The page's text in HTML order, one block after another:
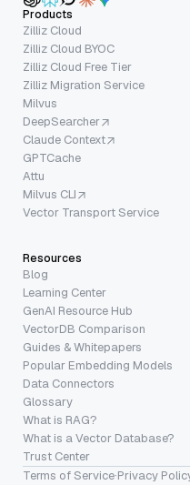
Products
Zilliz Cloud
Zilliz Cloud BYOC
Zilliz Cloud Free Tier
Zilliz Migration Service
Milvus
DeepSearcher
Claude Context
GPTCache
Attu
Milvus CLI
Vector Transport Service
Resources
Blog
Learning Center
GenAI Resource Hub
VectorDB Comparison
Guides & Whitepapers
Popular Embedding Models
Data Connectors
Glossary
What is RAG?
What is a Vector Database?
Trust Center
Terms of Service·Privacy